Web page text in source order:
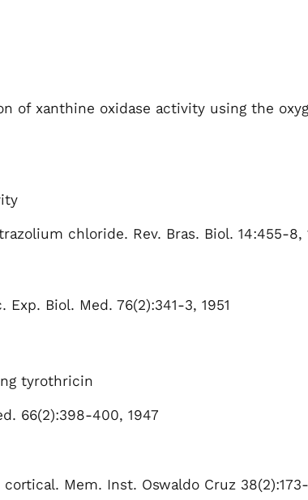
of xanthine oxidase activity using the
chloride. Rev. Bras. Biol. 14:455-8,
Biol. Med. 76(2):341-3, 1951
tyrothricin
66(2):398-400, 1947
Mem. Inst. Oswaldo Cruz